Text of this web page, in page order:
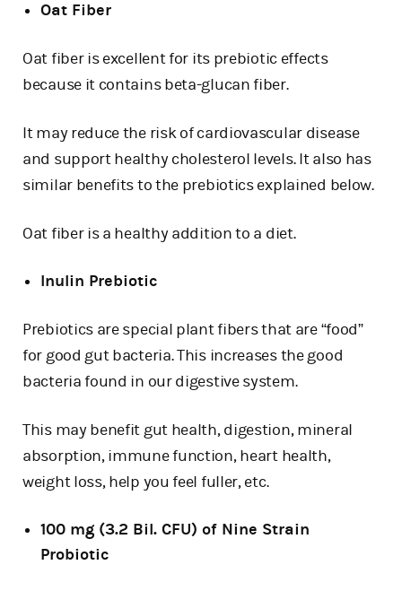
Oat Fiber
Oat fiber is excellent for its prebiotic effects
because it contains beta-glucan fiber.
It may reduce the risk of cardiovascular disease
and support healthy cholesterol levels. It also has
similar benefits to the prebiotics explained below.
Oat fiber is a healthy addition to a diet.
Inulin Prebiotic
Prebiotics are special plant fibers that are “food”
for good gut bacteria. This increases the good
bacteria found in our digestive system.
This may benefit gut health, digestion, mineral
absorption, immune function, heart health,
weight loss, help you feel fuller, etc.
100 mg (3.2 Bil. CFU) of Nine Strain
Probiotic